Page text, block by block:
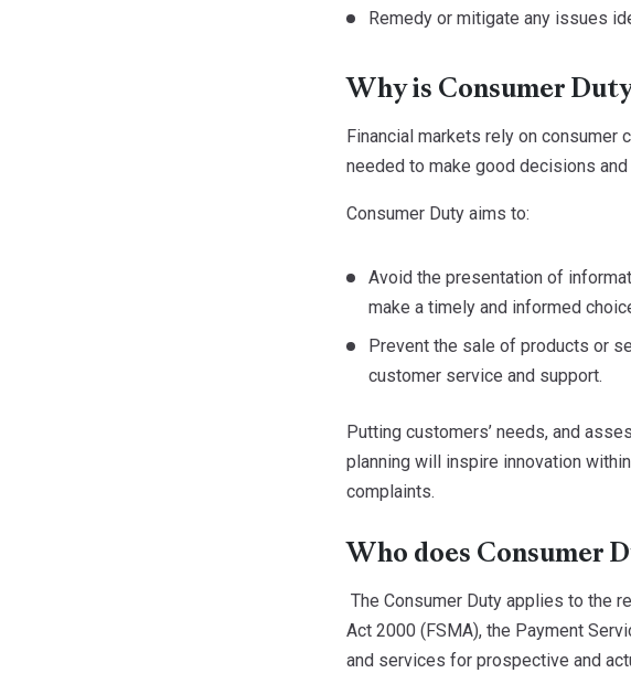
Remedy or mitigate any issues
Why is Consumer
Financial markets rely on
needed to make good decisions
Consumer Duty aims to:
Avoid the presentation of
make a timely and informed
Prevent the sale of products or
customer service and support.
Putting customers’ needs, and
planning will inspire innovation
complaints.
Who does Consumer
The Consumer Duty applies to the
Act 2000 (FSMA), the Payment
and services for prospective and